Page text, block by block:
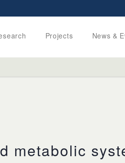
Projects News &
metabolic